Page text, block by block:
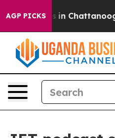
AGP PICKS
Chaos in Chattanooga.